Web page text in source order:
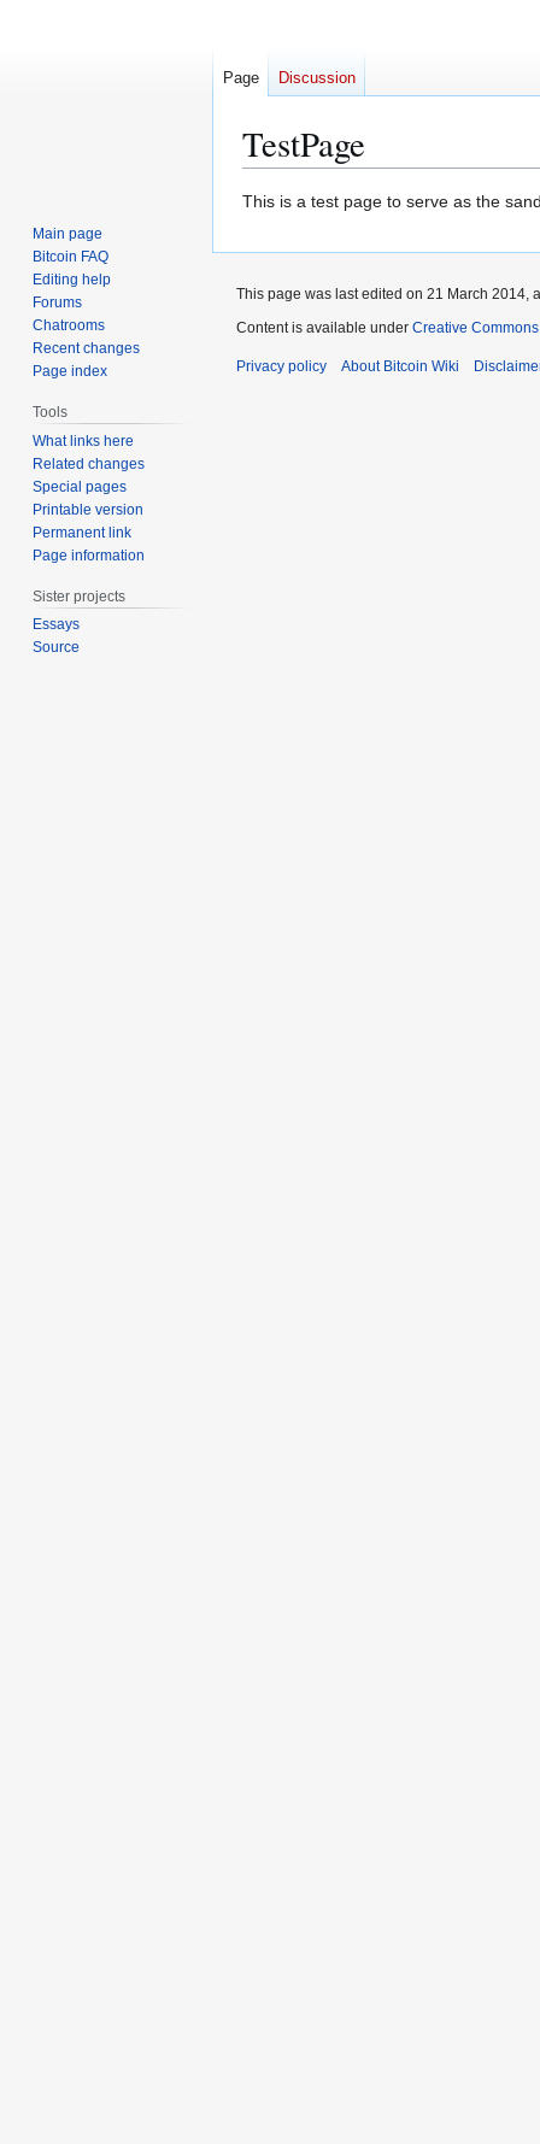
TestPage
Jump
navigation
Jump
search
This is a test page to serve as the
Page Discussion
Main page
Bitcoin FAQ
Editing help
Forums
Chatrooms
Recent changes
Page index
Tools
What links here
Related changes
Special pages
Printable version
Permanent link
Page information
Sister projects
Essays
Source
This page was last edited on 21 March 2014,
Content is available under Creative
Privacy policy About Bitcoin Wiki